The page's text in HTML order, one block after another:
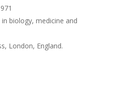
biology, medicine and
London, England.